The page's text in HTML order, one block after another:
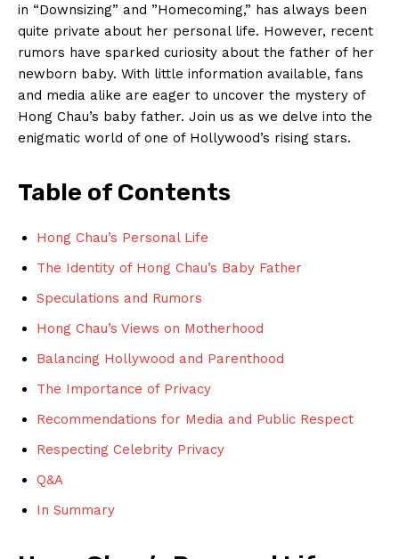
in “Downsizing” and ‍”Homecoming,” has⁢ always been ​
quite private about her personal life. However, ⁢recent⁢
rumors have sparked curiosity about the father of⁤ her
newborn ​baby. With ⁢little information available, fans
and media alike are ⁤eager to uncover the mystery of
Hong Chau’s baby father. Join us​ as we delve into the‍
enigmatic world⁣ of one of Hollywood’s rising stars.
Table ⁤of ⁢Contents
Hong Chau’s⁣ Personal Life
The Identity ⁤of Hong Chau’s Baby Father
Speculations and ⁣Rumors
Hong Chau’s⁤ Views on Motherhood
Balancing ‍Hollywood and Parenthood
The‍ Importance of​ Privacy
Recommendations for Media and Public Respect
Respecting Celebrity Privacy
Q&A
In Summary